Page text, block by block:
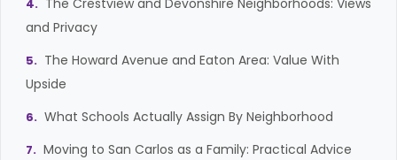
and Privacy
The Howard Avenue and Eaton Area: Value With
Upside
What Schools Actually Assign By Neighborhood
Moving to San Carlos as a Family: Practical Advice